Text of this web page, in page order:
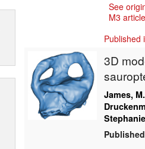
See
M3
Published
3D
James,